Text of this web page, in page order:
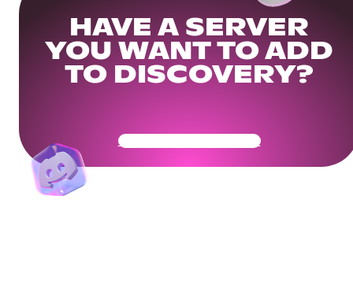
HAVE A SERVER
YOU WANT TO ADD
TO DISCOVERY?
Get Your Community Ready